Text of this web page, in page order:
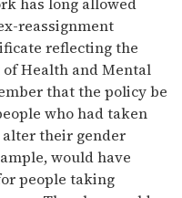
reassignment
reflecting the
Health and Mental
that the policy be
who had taken
their gender
would have
people taking